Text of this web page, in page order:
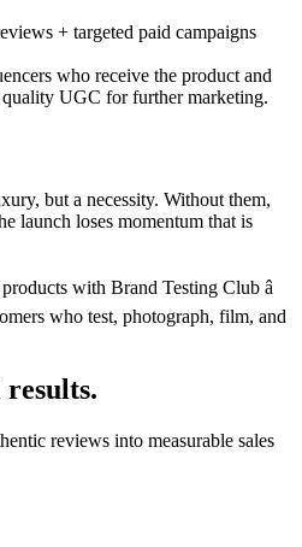
+ targeted paid campaigns
who receive the product and
UGC for further marketing.
but a necessity. Without them,
launch loses momentum that is
with Brand Testing Club â
who test, photograph, film, and
results.
reviews into measurable sales